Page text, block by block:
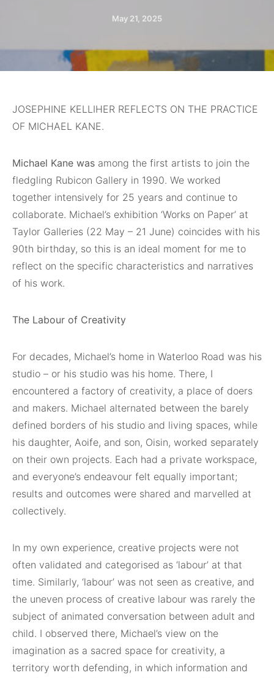
May 21, 2025
JOSEPHINE KELLIHER REFLECTS ON THE PRACTICE
OF MICHAEL KANE.
Michael Kane was among the first artists to join the
fledgling Rubicon Gallery in 1990. We worked
together intensively for 25 years and continue to
collaborate. Michael’s exhibition ‘Works on Paper’ at
Taylor Galleries (22 May – 21 June) coincides with his
90th birthday, so this is an ideal moment for me to
reflect on the specific characteristics and narratives
of his work.
The Labour of Creativity
For decades, Michael’s home in Waterloo Road was his
studio – or his studio was his home. There, I
encountered a factory of creativity, a place of doers
and makers. Michael alternated between the barely
defined borders of his studio and living spaces, while
his daughter, Aoife, and son, Oisin, worked separately
on their own projects. Each had a private workspace,
and everyone’s endeavour felt equally important;
results and outcomes were shared and marvelled at
collectively.
In my own experience, creative projects were not
often validated and categorised as ‘labour’ at that
time. Similarly, ‘labour’ was not seen as creative, and
the uneven process of creative labour was rarely the
subject of animated conversation between adult and
child. I observed there, Michael’s view on the
imagination as a sacred space for creativity, a
territory worth defending, in which information and